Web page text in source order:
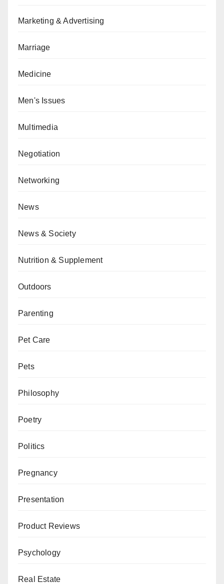
Marketing & Advertising
Marriage
Medicine
Men's Issues
Multimedia
Negotiation
Networking
News
News & Society
Nutrition & Supplement
Outdoors
Parenting
Pet Care
Pets
Philosophy
Poetry
Politics
Pregnancy
Presentation
Product Reviews
Psychology
Real Estate